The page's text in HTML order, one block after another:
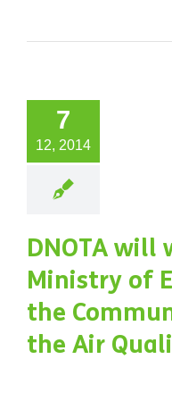
7
12, 2014
DNOTA
Ministry of
the
the Air